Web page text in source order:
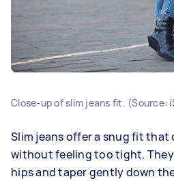
Close-up of slim jeans fit. (Source:
Slim jeans offer a snug fit
without feeling too tight.
hips and taper gently down